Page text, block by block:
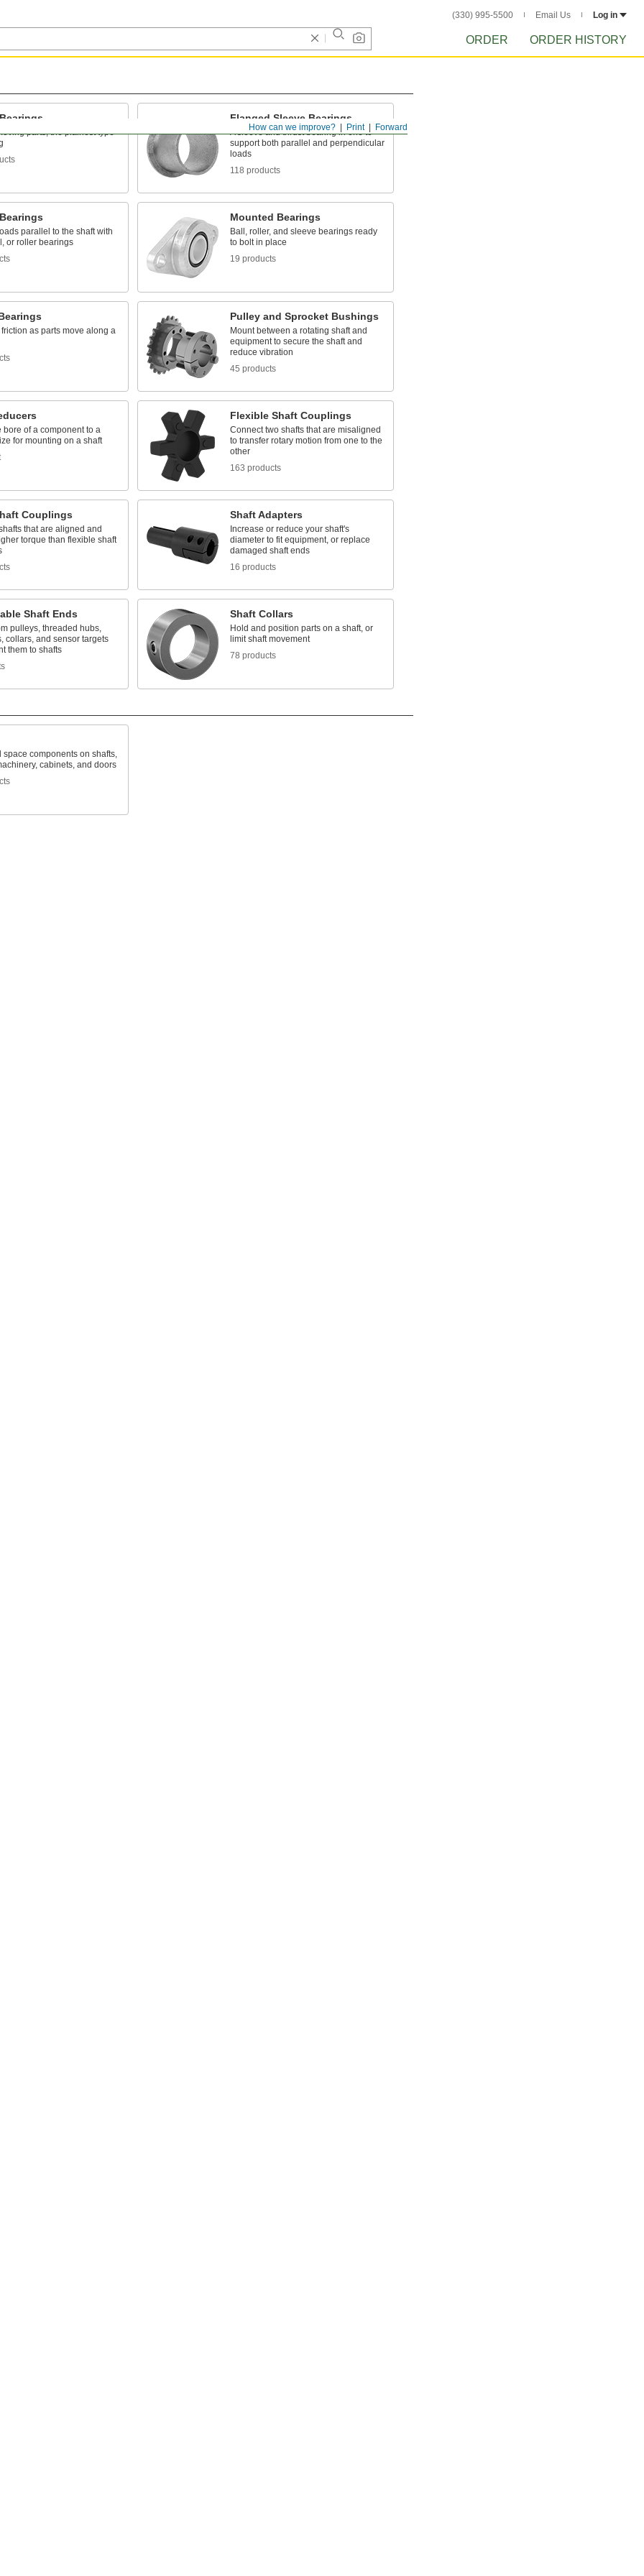
(330) 995-5500 Email Us Log in
ORDER ORDER HISTORY
Forward
Print
How can we improve?
parts, the plainest type
Flanged Sleeve Bearings
A sleeve and thrust bearing in one to
support both parallel and perpendicular
loads
118 products
parallel to the shaft with
or roller bearings
Mounted Bearings
Ball, roller, and sleeve bearings ready
to bolt in place
19 products
as parts move along a
Pulley and Sprocket Bushings
Mount between a rotating shaft and
equipment to secure the shaft and
reduce vibration
45 products
bore of a component to a
for mounting on a shaft
Flexible Shaft Couplings
Connect two shafts that are misaligned
to transfer rotary motion from one to the
other
163 products
Couplings
that are aligned and
torque than flexible shaft
Shaft Adapters
Increase or reduce your shaft's
diameter to fit equipment, or replace
damaged shaft ends
16 products
Shaft Ends
pulleys, threaded hubs,
collars, and sensor targets
them to shafts
Shaft Collars
Hold and position parts on a shaft, or
limit shaft movement
78 products
space components on shafts,
cabinets, and doors